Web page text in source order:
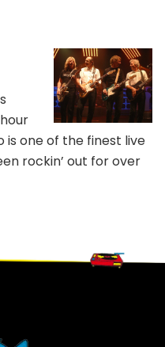
is one of the finest live
rockin’ out for over